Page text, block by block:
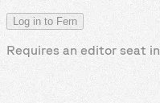
Log in to Fern
Requires an editor seat in